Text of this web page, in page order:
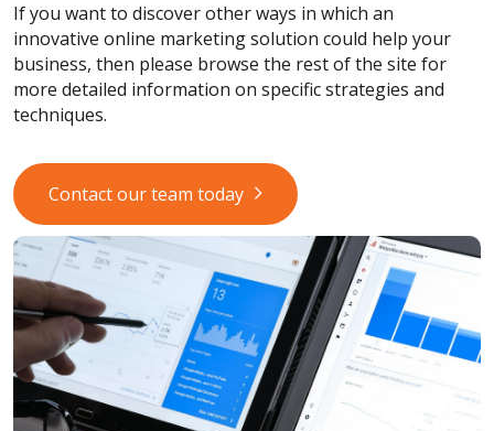
If you want to discover other ways in which an
innovative online marketing solution could help your
business, then please browse the rest of the site for
more detailed information on specific strategies and
techniques.
Contact our team today